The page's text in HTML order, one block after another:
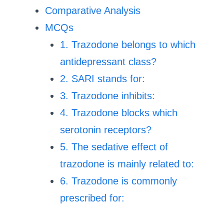
Comparative Analysis
MCQs
1. Trazodone belongs to which
antidepressant class?
2. SARI stands for:
3. Trazodone inhibits:
4. Trazodone blocks which
serotonin receptors?
5. The sedative effect of
trazodone is mainly related to:
6. Trazodone is commonly
prescribed for: